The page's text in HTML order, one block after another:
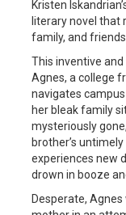
Kristen
literary novel that
family, and
This inventive
Agnes, a college
navigates
her bleak family
mysteriously
brother’s
experiences new
drown in booze
Desperate,